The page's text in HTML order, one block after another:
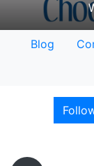
Blog